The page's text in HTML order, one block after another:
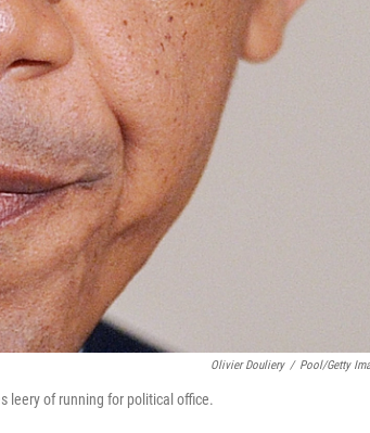
Olivier Douliery / Pool/Getty
leery of running for political office.